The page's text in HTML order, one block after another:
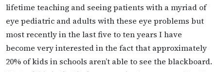
lifetime teaching and seeing patients with a myriad of
eye pediatric and adults with these eye problems but
most recently in the last five to ten years I have
become veryinterested in the fact that approximately
20% of kids in schools aren’t able to see the blackboard.